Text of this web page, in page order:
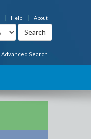
About
Help
Advanced Search